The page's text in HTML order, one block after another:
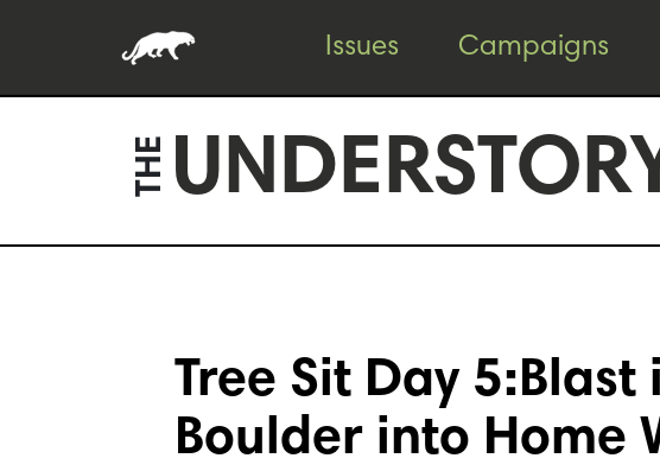
Issues Campaigns
THE
Tree Sit Day 5:Blast
Boulder into Home